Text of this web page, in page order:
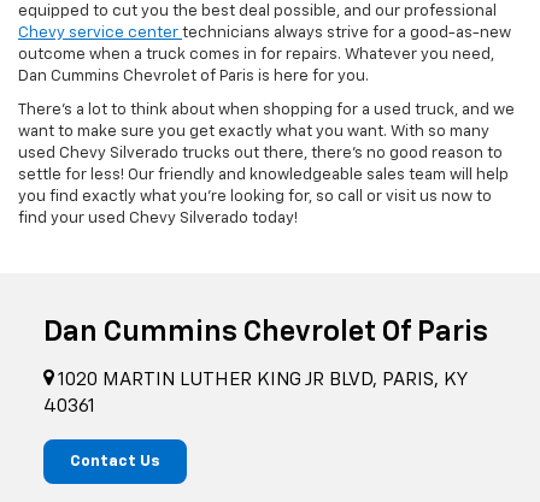
equipped to cut you the best deal possible, and our professional
Chevy service center technicians always strive for a good-as-new
outcome when a truck comes in for repairs. Whatever you need,
Dan Cummins Chevrolet of Paris is here for you.
There's a lot to think about when shopping for a used truck, and we
want to make sure you get exactly what you want. With so many
used Chevy Silverado trucks out there, there's no good reason to
settle for less! Our friendly and knowledgeable sales team will help
you find exactly what you're looking for, so call or visit us now to
find your used Chevy Silverado today!
Dan Cummins Chevrolet Of Paris
1020 MARTIN LUTHER KING JR BLVD, PARIS, KY
40361
Contact Us